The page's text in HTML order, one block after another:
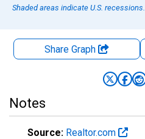
Shaded areas indicate U.S. recessions.
Share Graph
Notes
Source: Realtor.com